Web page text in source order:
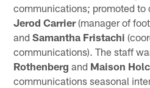
communications; promoted to
Jerod Carrier(manager of
andSamantha Fristachi
communications). The staff
Rothenberg and Maison
communications seasonal